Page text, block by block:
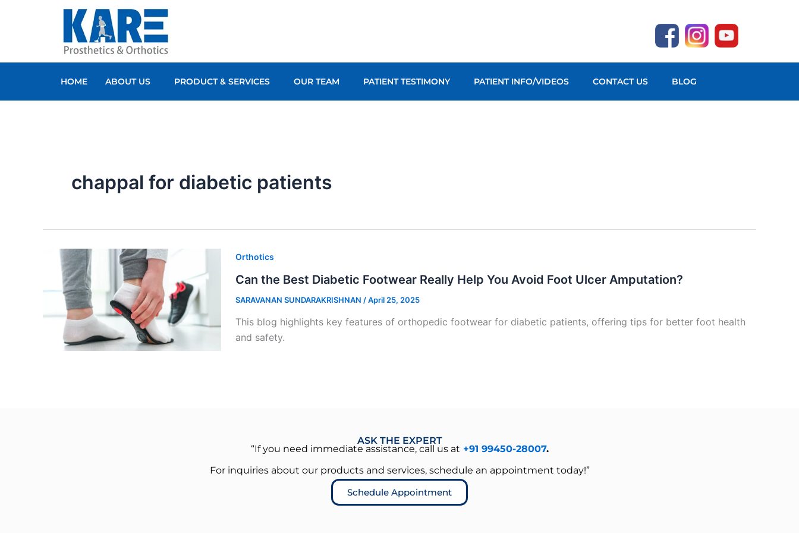
HOME ABOUT US PRODUCT & SERVICES OUR TEAM PATIENT TESTIMONY PATIENT INFO/VIDEOS CONTACT US BLOG
chappal for diabetic patients
Orthotics
Can the Best Diabetic Footwear Really Help You Avoid Foot Ulcer Amputation?
SARAVANAN SUNDARAKRISHNAN /April 25, 2025
This blog highlights key features of orthopedic footwear for diabetic patients, offering tips for better foot health
and safety.
ASK THE EXPERT
“If you need immediate assistance, call us at +91 99450-28007.
For inquiries about our products and services, schedule an appointment today!”
Schedule Appointment